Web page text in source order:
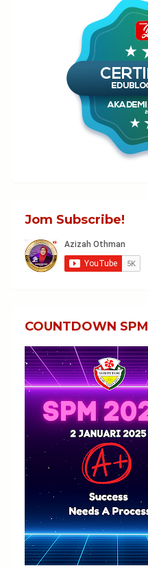
Jom Subscribe!
COUNTDOWN SPM